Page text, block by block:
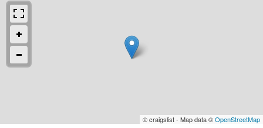
© craigslist - Map data ©OpenStreetMap